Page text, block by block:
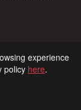
experience
policy here.